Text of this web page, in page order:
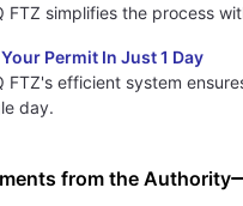
FTZ simplifies the process
Permit In Just 1 Day
FTZ's efficient system
day.
from the Authority